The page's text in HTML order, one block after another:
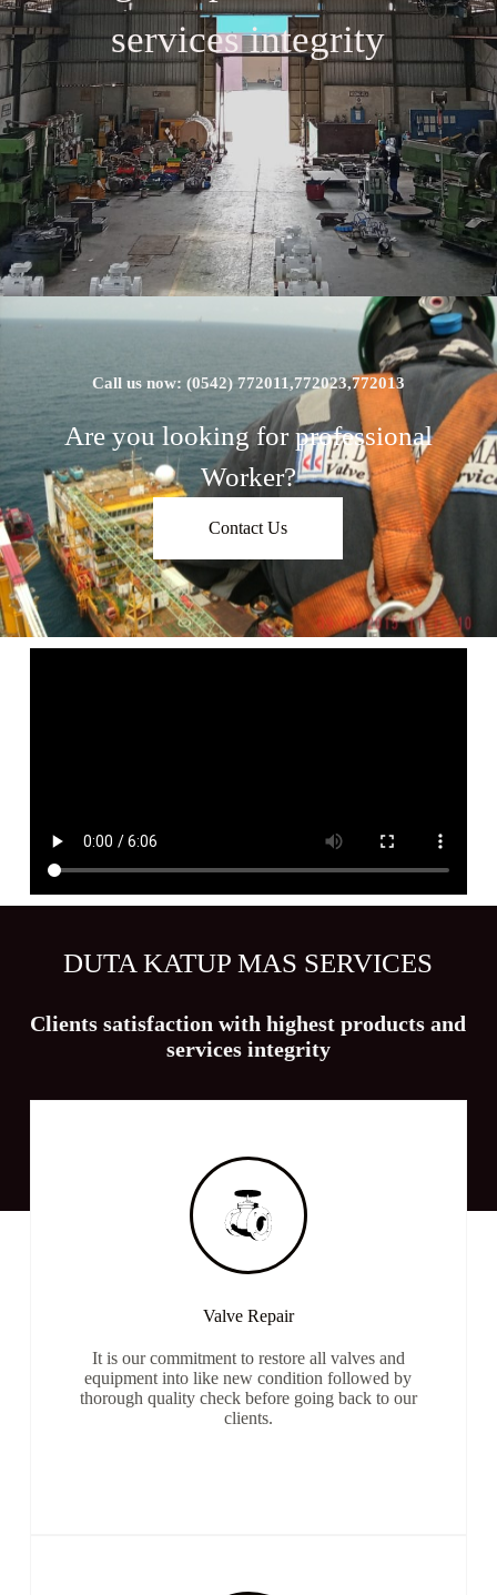
services integrity
Call us now: (0542) 772011,772023,772013
Are you looking for professional
Worker?
Contact Us
DUTA KATUP MAS SERVICES
Clients satisfaction with highest products and
services integrity
Valve Repair
It is our commitment to restore all valves and
equipment into like new condition followed by
thorough quality check before going back to our
clients.